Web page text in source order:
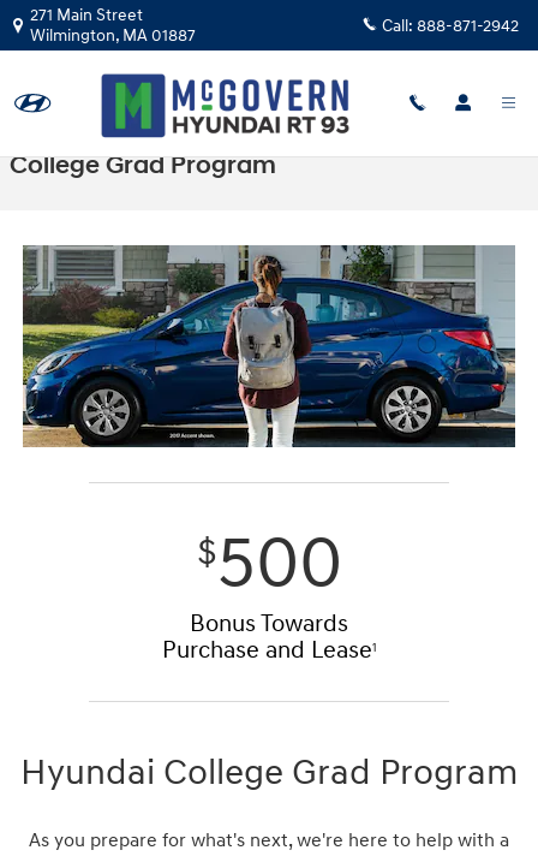
Skip to main content
271 Main Street
Wilmington, MA01887 Call: 888-871-2942
College Grad Program
$500
Bonus Towards
Purchase and Lease1
Hyundai College Grad Program
As you prepare for what's next, we're here to help with a